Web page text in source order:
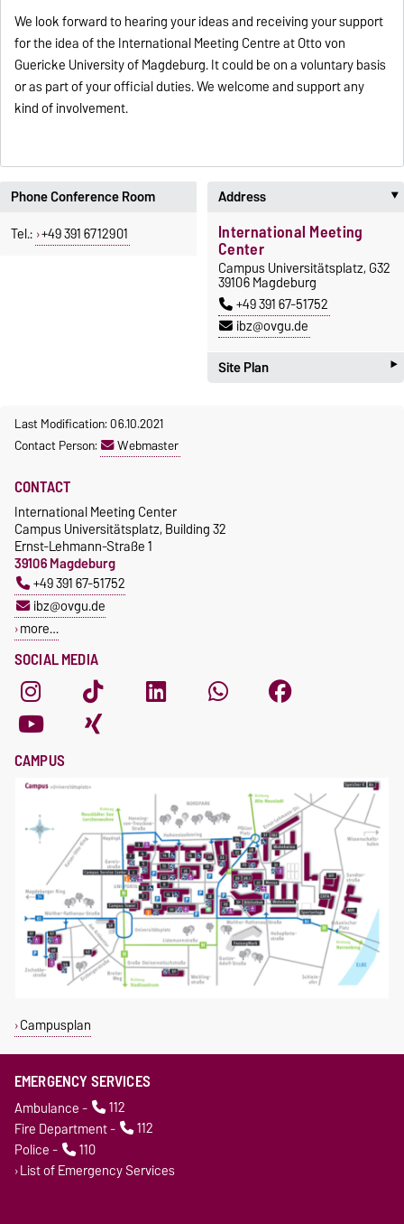
We look forward to hearing your ideas and receiving your support
for the idea of the International Meeting Centre at Otto von
Guericke University of Magdeburg. It could be on a voluntary basis
or as part of your official duties. We welcome and support any
kind of involvement.
Address
International Meeting
Center
Campus Universitätsplatz, G32
39106 Magdeburg
+49 391 67-51752
ibz@ovgu.de
Site Plan
‣
Phone Conference Room
Tel.: +49 391 6712901
Last Modification: 06.10.2021
Contact Person:
Webmaster
SOCIAL MEDIA
CONTACT
International Meeting Center
Campus Universitätsplatz, Building 32
Ernst-Lehmann-Straße 1
39106 Magdeburg
+49 391 67-51752
ibz@ovgu.de
more…
CAMPUS
Campusplan
EMERGENCY SERVICES
Ambulance -
112
Fire Department -
112
Police -
110
List of Emergency Services